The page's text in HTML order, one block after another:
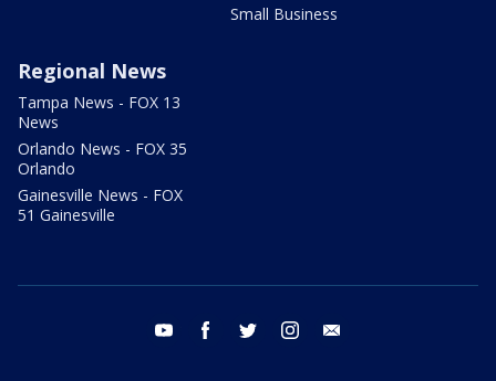
Small Business
Regional News
Tampa News - FOX 13
News
Orlando News - FOX 35
Orlando
Gainesville News - FOX
51 Gainesville
youtube facebook twitter instagram